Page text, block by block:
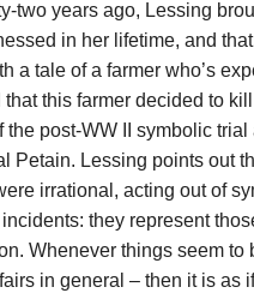
two years ago, Lessing
in her lifetime, and
a tale of a farmer who’s
this farmer decided to
post-WW II symbolic trial
Petain. Lessing points out
irrational, acting out of
they represent
Whenever things seem
in general – then it is as